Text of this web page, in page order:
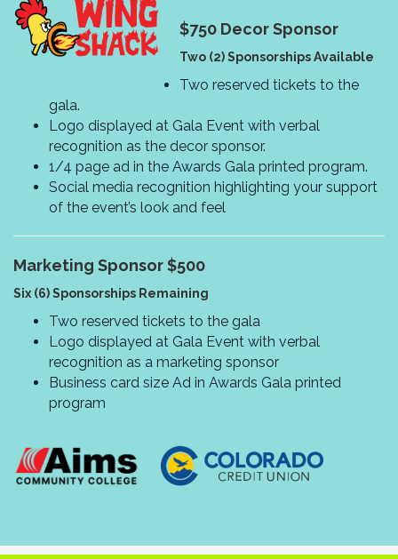
$750 Decor Sponsor
Two (2) Sponsorships Available
Two reserved tickets to the
gala.
Logo displayed at Gala Event with verbal
recognition as the decor sponsor.
1/4 page ad in the Awards Gala printed program.
Social media recognition highlighting your support
of the event’s look and feel
Marketing Sponsor $500
Six (6) Sponsorships Remaining
Two reserved tickets to the gala
Logo displayed at Gala Event with verbal
recognition as a marketing sponsor
Business card size Ad in Awards Gala printed
program